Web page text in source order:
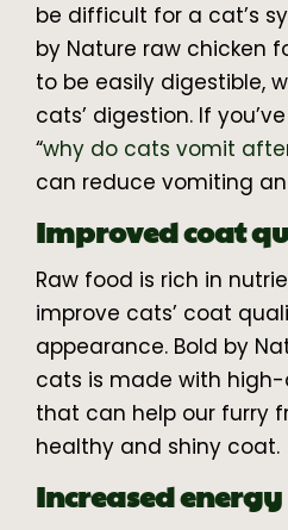
be difficult for a cat’s
by Nature raw chicken
to be easily digestible,
cats’ digestion. If
“why do cats vomit
can reduce vomiting
Improved coat
Raw food is rich in
improve cats’ coat
appearance. Bold by
cats is made with
that can help our furry
healthy and shiny coat.
Increased energy